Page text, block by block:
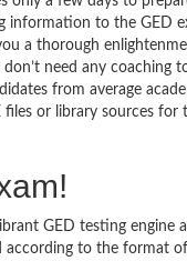
to the GED
a thorough
need any coaching
from average
or library sources
GED testing engine
to the format